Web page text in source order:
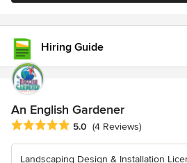
Hiring Guide
An English Gardener
Average rating: 5 out of 5 stars
5.0 (4 Reviews)
Landscaping Design & Installation